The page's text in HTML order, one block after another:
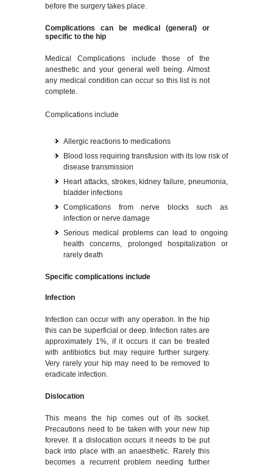
before the surgery takes place.
Complications can be medical (general) or
specific to the hip
Medical Complications include those of the
anesthetic and your general well being. Almost
any medical condition can occur so this list is not
complete.
Complications include
Allergic reactions to medications
Blood loss requiring transfusion with its low risk of
disease transmission
Heart attacks, strokes, kidney failure, pneumonia,
bladder infections
Complications from nerve blocks such as
infection or nerve damage
Serious medical problems can lead to ongoing
health concerns, prolonged hospitalization or
rarely death
Specific complications include
Infection
Infection can occur with any operation. In the hip
this can be superficial or deep. Infection rates are
approximately 1%, if it occurs it can be treated
with antibiotics but may require further surgery.
Very rarely your hip may need to be removed to
eradicate infection.
Dislocation
This means the hip comes out of its socket.
Precautions need to be taken with your new hip
forever. It a dislocation occurs it needs to be put
back into place with an anaesthetic. Rarely this
becomes a recurrent problem needing further